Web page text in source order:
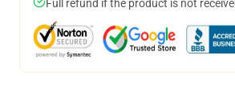
Full refund if the product is not